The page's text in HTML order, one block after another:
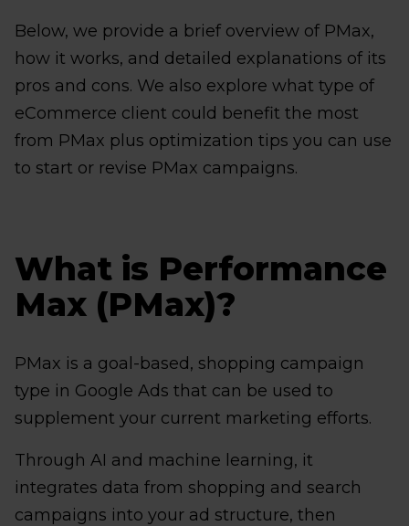
Below, we provide a brief overview of PMax,
how it works, and detailed explanations of its
pros and cons. We also explore what type of
eCommerce client could benefit the most
from PMax plus optimization tips you can use
to start or revise PMax campaigns.
What is Performance
Max (PMax)?
PMax is a goal-based, shopping campaign
type in Google Ads that can be used to
supplement your current marketing efforts.
Through AI and machine learning, it
integrates data from shopping and search
campaigns into your ad structure, then